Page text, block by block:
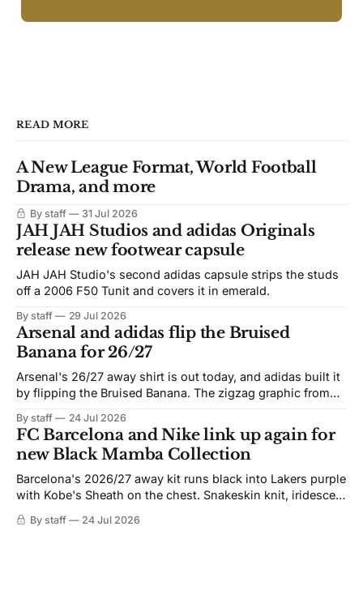
READ MORE
A New League Format, World Football
Drama, and more
By staff 31 Jul 2026
JAH JAH Studios and adidas Originals
release new footwear capsule
JAH JAH Studio's second adidas capsule strips the studs
off a 2006 F50 Tunit and covers it in emerald.
By staff 29 Jul 2026
Arsenal and adidas flip the Bruised
Banana for 26/27
Arsenal's 26/27 away shirt is out today, and adidas built it
by flipping the Bruised Banana. The zigzag graphic from
not. Navy takes the base where yellow used to sit, and the
yellow now runs through the
By staff 24 Jul 2026
FC Barcelona and Nike link up again for
new Black Mamba Collection
Barcelona's 2026/27 away kit runs black into Lakers purple
with Kobe's Sheath on the chest. Snakeskin knit, iridescent
By staff 24 Jul 2026